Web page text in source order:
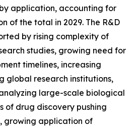
application, accounting for
of the total in 2029. The R&D
by rising complexity of
studies, growing need for
timelines, increasing
global research institutions,
large-scale biological
of drug discovery pushing
growing application of